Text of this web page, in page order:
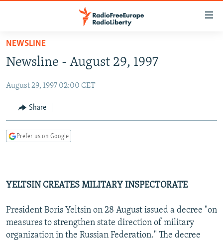
Skip
main
Skip
Skip
TO READERS IN RUSSIA
RUSSIA PROGRAMMING
RADIO SVOBODA
CURRENT TIME
MARSHO RADIO
IRAN
CENTRAL ASIA
KYRGYZSTAN
TURKMENISTAN
AFGHANISTAN
CAUCASUS
AZERBAIJAN
BOSNIA
MOLDOVA
SERBIA
EAST EUROPE
UKRAINE
INVESTIGATIONS
RFE/RL INVESTIGATES
NEWSLETTERS
NEWSLINE
Newsline - August 29, 1997
August 29, 1997 02:00 CET
Share
Prefer us on Google
YELTSIN CREATES MILITARY INSPECTORATE
President Boris Yeltsin on 28 August issued a decree "on
measures to strengthen state direction of military
organization in the Russian Federation." The decree